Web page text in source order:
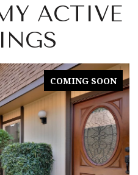
ACTIVE
COMING SOON